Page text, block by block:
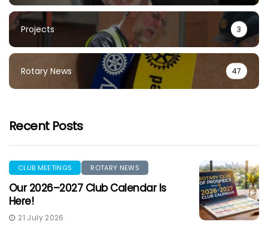
Projects 3
Rotary News 47
Recent Posts
CLUB MEETINGS ROTARY NEWS
Our 2026–2027 Club Calendar Is
Here!
21 July 2026